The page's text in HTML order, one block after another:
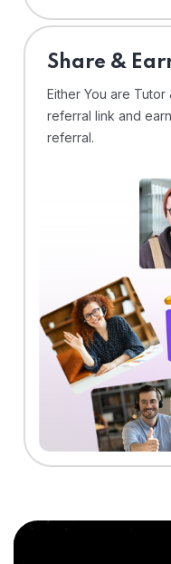
Share &
Either You are
referral link and
referral.